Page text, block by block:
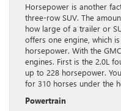
Horsepower is another
three-row SUV. The
how large of a trailer or
offers one engine, which
horsepower. With the
engines. First is the 2.0L
up to 228 horsepower.
for 310 horses under the
Powertrain